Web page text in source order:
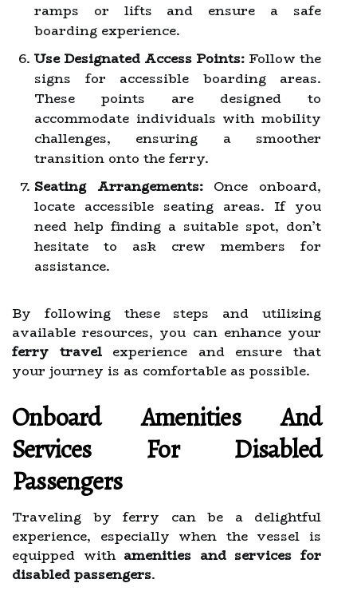
ramps or lifts and ensure a safe
boarding experience.
Use Designated Access Points: Follow the
signs for accessible boarding areas.
These points are designed to
accommodate individuals with mobility
challenges, ensuring a smoother
transition onto the ferry.
Seating Arrangements:Once onboard,
locate accessible seating areas. If you
need help finding a suitable spot, don’t
hesitate to ask crew members for
assistance.
By following these steps and utilizing
available resources, you can enhance your
ferry travelexperience and ensure that
your journey is as comfortable as possible.
Onboard Amenities And
Services For Disabled
Passengers
Traveling by ferry can be a delightful
experience, especially when the vessel is
equipped with amenities and services for
disabled passengers.